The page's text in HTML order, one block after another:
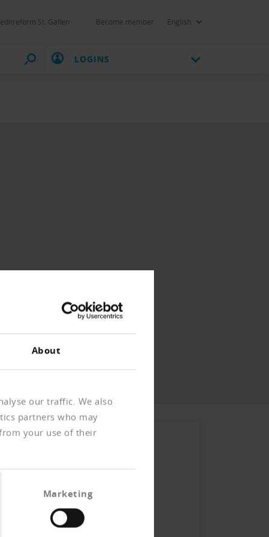
About
our traffic. We also
partners who may
your use of their
Marketing
St. Gallen Become member English
LOGINS